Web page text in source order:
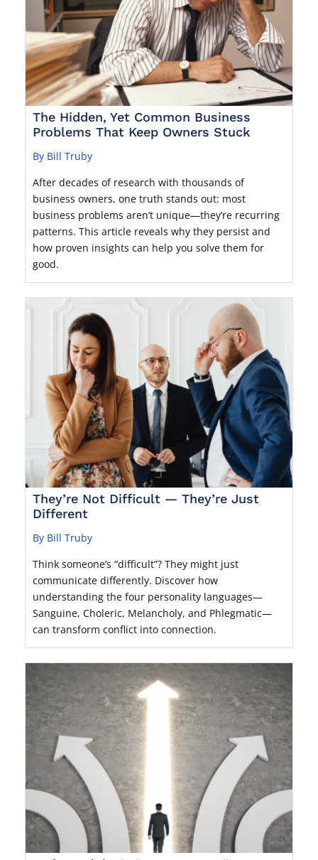
The Hidden, Yet Common Business
Problems That Keep Owners Stuck
By Bill Truby
After decades of research with thousands of
business owners, one truth stands out: most
business problems aren’t unique—they’re recurring
patterns. This article reveals why they persist and
how proven insights can help you solve them for
good.
They’re Not Difficult — They’re Just
Different
By Bill Truby
Think someone’s “difficult”? They might just
communicate differently. Discover how
understanding the four personality languages—
Sanguine, Choleric, Melancholy, and Phlegmatic—
can transform conflict into connection.